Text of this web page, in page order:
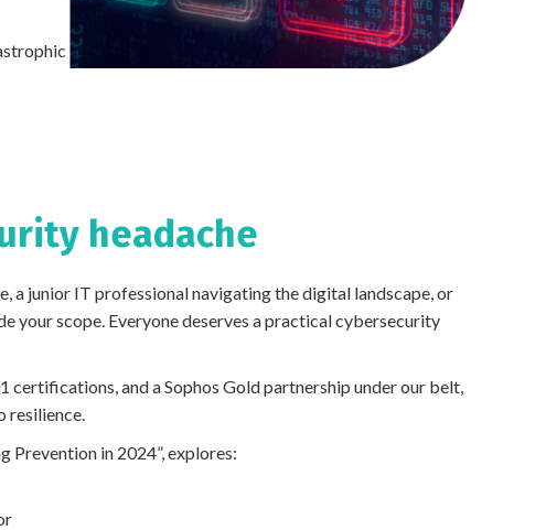
headache
a junior IT professional navigating the digital landscape, or
your scope. Everyone deserves a practical cybersecurity
certifications, and a Sophos Gold partnership under our belt,
resilience.
Prevention in 2024”, explores: